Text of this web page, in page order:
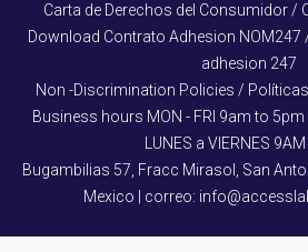
Carta de Derechos del Consumidor /
Download Contrato Adhesion
adhesion 247
Non -Discrimination Policies /
Business hours MON - FRI 9am to
LUNES a VIERNES
Bugambilias 57, Fracc Mirasol, San
Mexico | correo: